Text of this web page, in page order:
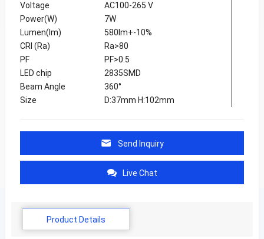
Voltage
AC100-265 V
Power(W)
7W
Lumen(lm)
580lm+-10%
CRI (Ra)
Ra>80
PF
PF>0.5
LED chip
2835SMD
Beam Angle
360°
Size
D:37mm H:102mm
Send Inquiry
Live Chat
Product Details